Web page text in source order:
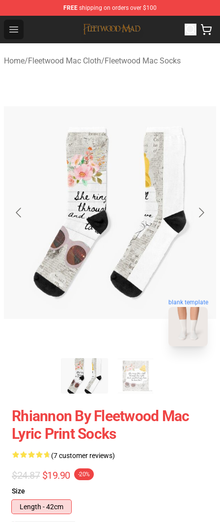
FREE shipping on orders over $100
Open menu
Fleetwood Mac Store - Official Fleetwood Mac
Home/Fleetwood Mac Cloth/Fleetwood Mac Socks
blank template
Rhiannon By Fleetwood Mac
Lyric Print Socks
(7 customer reviews)
$24.87 $19.90 -20%
Size
Length - 42cm